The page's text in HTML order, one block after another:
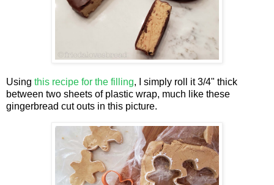
Using this recipe for the filling, I simply roll it 3/4" thick
between two sheets of plastic wrap, much like these
gingerbread cut outs in this picture.